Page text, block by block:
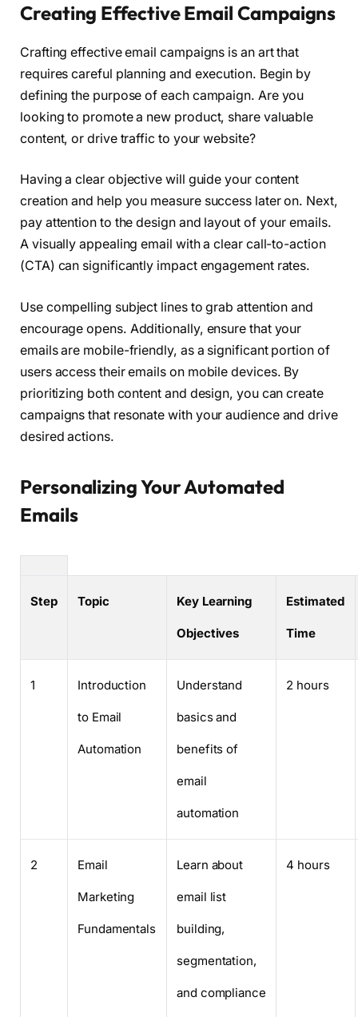
Creating Effective Email Campaigns
Crafting effective email campaigns is an art that
requires careful planning and execution. Begin by
defining the purpose of each campaign. Are you
looking to promote a new product, share valuable
content, or drive traffic to your website?
Having a clear objective will guide your content
creation and help you measure success later on. Next,
pay attention to the design and layout of your emails.
A visually appealing email with a clear call-to-action
(CTA) can significantly impact engagement rates.
Use compelling subject lines to grab attention and
encourage opens. Additionally, ensure that your
emails are mobile-friendly, as a significant portion of
users access their emails on mobile devices. By
prioritizing both content and design, you can create
campaigns that resonate with your audience and drive
desired actions.
Personalizing Your Automated
Emails
Step Topic Key Learning
Objectives
Estimated
Time
1 Introduction
to Email
Automation
Understand
basics and
benefits of
email
automation
2 hours
2 Email
Marketing
Fundamentals
Learn about
email list
building,
segmentation,
and compliance
4 hours